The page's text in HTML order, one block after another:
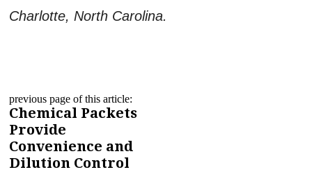
Charlotte, North Carolina.
previous page of this article:
Chemical Packets
Provide
Convenience and
Dilution Control